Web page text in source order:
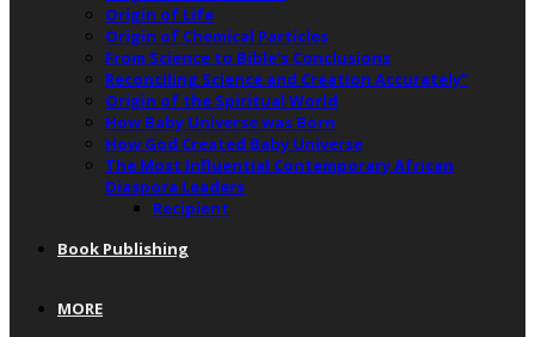
Origin of Life
Origin of Chemical Particles
From Science to Bible’s Conclusions
Reconciling Science and Creation Accurately”
Origin of the Spiritual World
How Baby Universe was Born
How God Created Baby Universe
The Most Influential Contemporary African
Diaspora Leaders
Recipient
Book Publishing
MORE